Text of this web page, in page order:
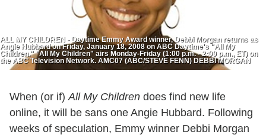
ALL MY CHILDREN - Daytime Emmy Award winner, Debbi Morgan returns as
Angie Hubbard on Friday, January 18, 2008 on ABC Daytime's "All My
Children." "All My Children" airs Monday-Friday (1:00 p.m. - 2:00 p.m., ET) on
the ABC Television Network. AMC07 (ABC/STEVE FENN) DEBBI MORGAN
When (or if)All My Children does find new life
online, it will be sans one Angie Hubbard. Following
weeks of speculation, Emmy winner Debbi Morgan